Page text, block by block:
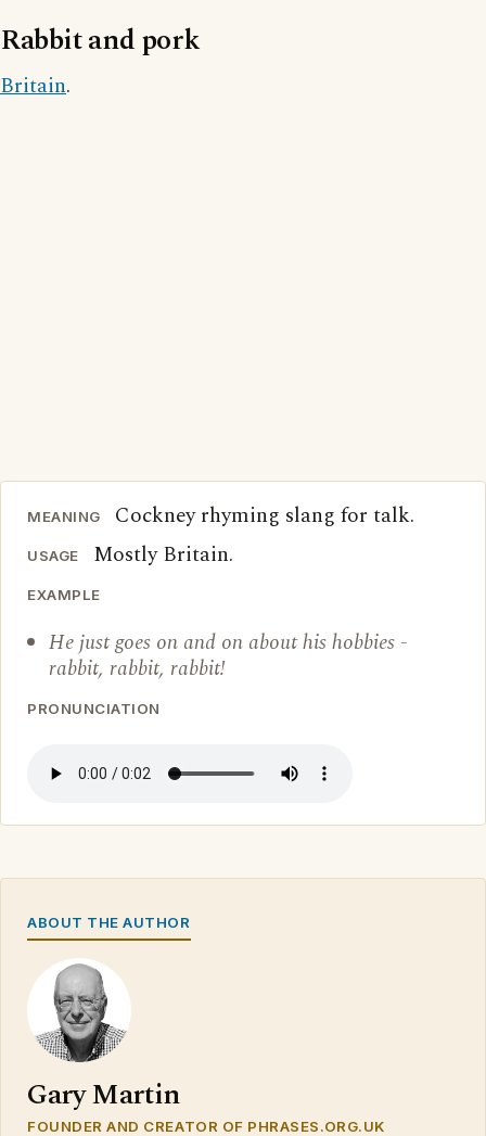
Rabbit and pork
Britain.
MEANING Cockney rhyming slang for talk.
USAGE Mostly Britain.
EXAMPLE
He just goes on and on about his hobbies -
rabbit, rabbit, rabbit!
PRONUNCIATION
ABOUT THE AUTHOR
Gary Martin
FOUNDER AND CREATOR OF PHRASES.ORG.UK